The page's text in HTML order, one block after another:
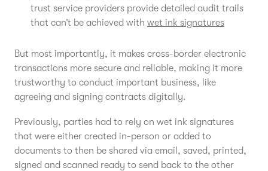
trust service providers provide detailed audit trails
that can’t be achieved with wet ink signatures
But most importantly, it makes cross-border electronic
transactions more secure and reliable, making it more
trustworthy to conduct important business, like
agreeing and signing contracts digitally.
Previously, parties had to rely on wet ink signatures
that were either created in-person or added to
documents to then be shared via email, saved, printed,
signed and scanned ready to send back to the other